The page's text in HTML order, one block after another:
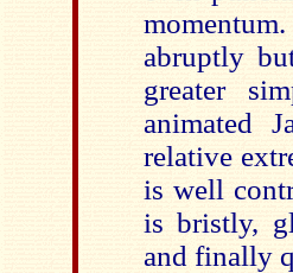
abruptly
greater
animated
relative
is well
is bristly,
and finally